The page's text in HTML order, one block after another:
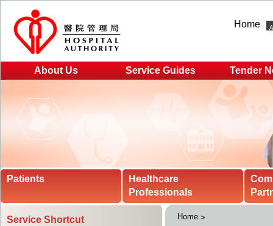
Home
About Us Service Guides Tender
Patients
Healthcare
Professionals
Service Shortcut Home